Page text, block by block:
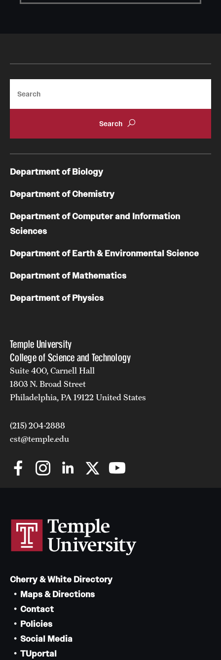
Temple University
College of Science and Technology
Suite 400, Carnell Hall
1803 N. Broad Street
Philadelphia, PA 19122 United States
(215) 204-2888
cst@temple.edu
Department of Biology
Department of Chemistry
Department of Computer and Information
Sciences
Department of Earth & Environmental Science
Department of Mathematics
Department of Physics
Cherry & White Directory
Maps & Directions
Contact
Policies
Social Media
TUportal